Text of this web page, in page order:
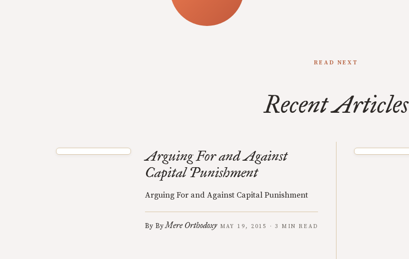
READ NEXT
Recent Articles
Arguing For and Against
Capital Punishment
Arguing For and Against Capital Punishment
By ByMere Orthodoxy MAY 19, 2015 · 3 MIN READ